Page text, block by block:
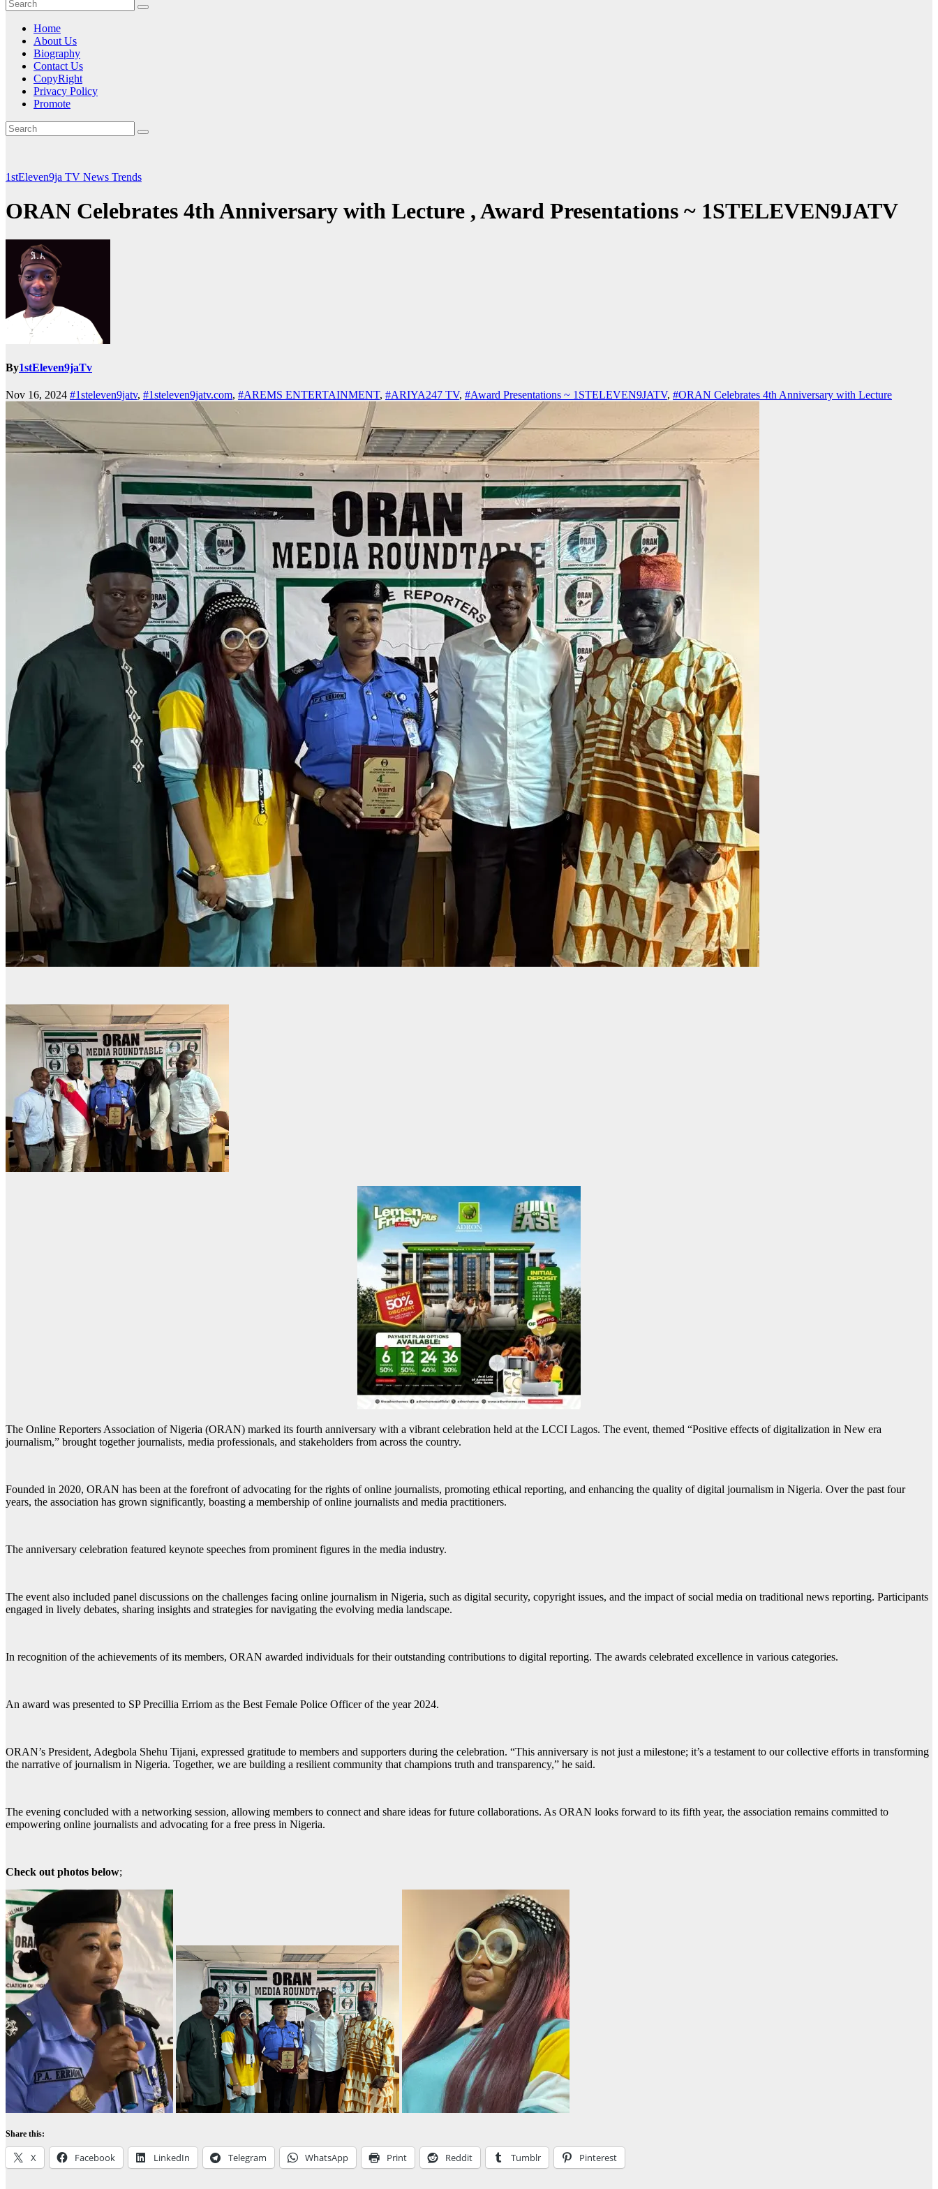
Home
About Us
Biography
Contact Us
CopyRight
Privacy Policy
Promote
1stEleven9ja TV News Trends
ORAN Celebrates 4th Anniversary with Lecture , Award Presentations ~ 1STELEVEN9JATV
By1stEleven9jaTv
Nov 16, 2024 #1steleven9jatv, #1steleven9jatv.com, #AREMS ENTERTAINMENT, #ARIYA247 TV, #Award Presentations ~ 1STELEVEN9JATV, #ORAN Celebrates 4th Anniversary with Lecture
The Online Reporters Association of Nigeria (ORAN) marked its fourth anniversary with a vibrant celebration held at the LCCI Lagos. The event, themed “Positive effects of digitalization in New era
journalism,” brought together journalists, media professionals, and stakeholders from across the country.
Founded in 2020, ORAN has been at the forefront of advocating for the rights of online journalists, promoting ethical reporting, and enhancing the quality of digital journalism in Nigeria. Over the past four
years, the association has grown significantly, boasting a membership of online journalists and media practitioners.
The anniversary celebration featured keynote speeches from prominent figures in the media industry.
The event also included panel discussions on the challenges facing online journalism in Nigeria, such as digital security, copyright issues, and the impact of social media on traditional news reporting. Participants
engaged in lively debates, sharing insights and strategies for navigating the evolving media landscape.
In recognition of the achievements of its members, ORAN awarded individuals for their outstanding contributions to digital reporting. The awards celebrated excellence in various categories.
An award was presented to SP Precillia Erriom as the Best Female Police Officer of the year 2024.
ORAN’s President, Adegbola Shehu Tijani, expressed gratitude to members and supporters during the celebration. “This anniversary is not just a milestone; it’s a testament to our collective efforts in transforming
the narrative of journalism in Nigeria. Together, we are building a resilient community that champions truth and transparency,” he said.
The evening concluded with a networking session, allowing members to connect and share ideas for future collaborations. As ORAN looks forward to its fifth year, the association remains committed to
empowering online journalists and advocating for a free press in Nigeria.
Check out photos below;
Share this:
X Facebook LinkedIn Telegram WhatsApp Print Reddit Tumblr Pinterest